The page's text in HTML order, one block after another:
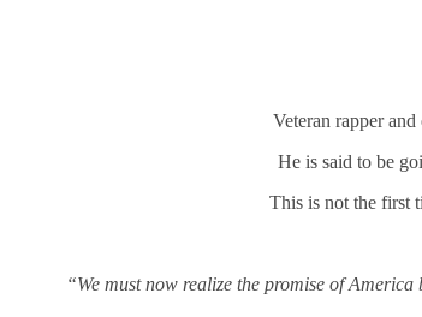
Veteran rapper
He is said to be
This is not the first
“We must now realize the promise of